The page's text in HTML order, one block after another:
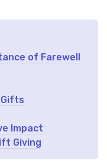
of Farewell
Impact
Giving